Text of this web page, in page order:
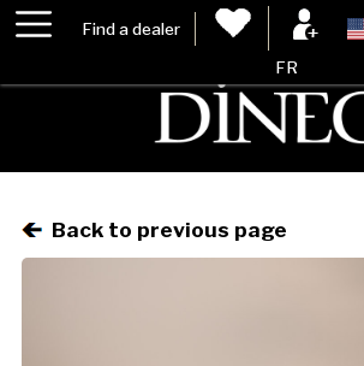
Find a dealer
FR
Back to previous page